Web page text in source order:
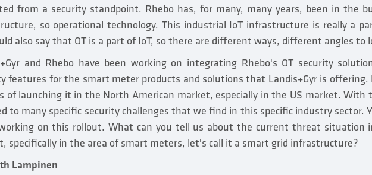
from a security standpoint. Rhebo has, for many, many years, been in the
so operational technology. This industrial IoT infrastructure is really a
also say that OT is a part of IoT, so there are different ways, different angles to
and Rhebo have been working on integrating Rhebo's OT security
features for the smart meter products and solutions that Landis+Gyr is offering.
of launching it in the North American market, especially in the US market. With
to many specific security challenges that we find in this specific industry sector.
on this rollout. What can you tell us about the current threat situation
specifically in the area of smart meters, let's call it a smart grid infrastructure?
Lampinen